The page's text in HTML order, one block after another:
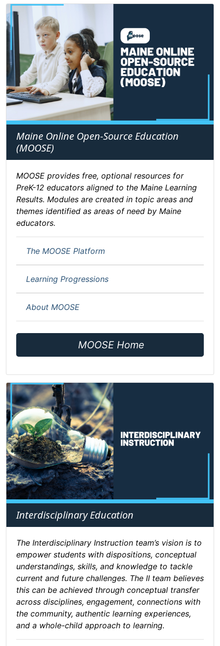
Maine Online Open-Source Education
(MOOSE)
MOOSE provides free, optional resources for
PreK-12 educators aligned to the Maine Learning
Results. Modules are created in topic areas and
themes identified as areas of need by Maine
educators.
The MOOSE Platform
Learning Progressions
About MOOSE
MOOSE Home
Interdisciplinary Education
The Interdisciplinary Instruction team’s vision is to
empower students with dispositions, conceptual
understandings, skills, and knowledge to tackle
current and future challenges. The II team believes
this can be achieved through conceptual transfer
across disciplines, engagement, connections with
the community, authentic learning experiences,
and a whole-child approach to learning.